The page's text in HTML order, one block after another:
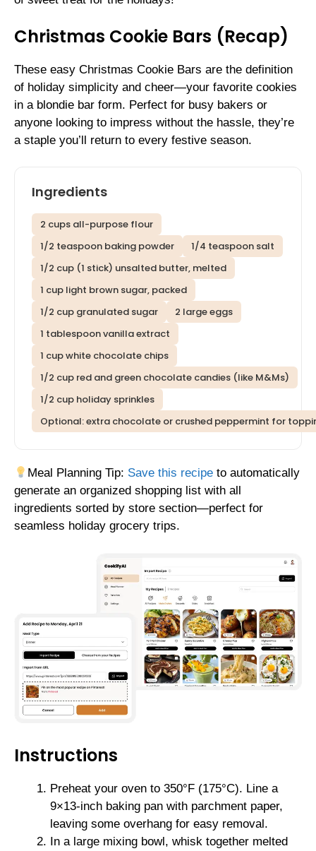
Christmas Cookie Bars (Recap)
These easy Christmas Cookie Bars are the definition
of holiday simplicity and cheer—your favorite cookies
in a blondie bar form. Perfect for busy bakers or
anyone looking to impress without the hassle, they’re
a staple you’ll return to every festive season.
Ingredients
2 cups all-purpose flour
1/2 teaspoon baking powder
1/4 teaspoon salt
1/2 cup (1 stick) unsalted butter, melted
1 cup light brown sugar, packed
1/2 cup granulated sugar
2 large eggs
1 tablespoon vanilla extract
1 cup white chocolate chips
1/2 cup red and green chocolate candies (like M&Ms)
1/2 cup holiday sprinkles
Optional: extra chocolate or crushed peppermint for
Meal Planning Tip: Save this recipe to automatically
generate an organized shopping list with all
ingredients sorted by store section—perfect for
seamless holiday grocery trips.
Instructions
Preheat your oven to 350°F (175°C). Line a
9×13-inch baking pan with parchment paper,
leaving some overhang for easy removal.
In a large mixing bowl, whisk together melted